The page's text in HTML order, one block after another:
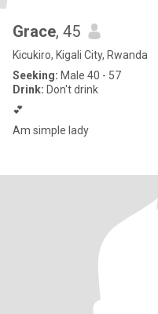
Grace, 45
Kicukiro, Kigali City, Rwanda
Seeking: Male 40 - 57
Drink: Don't drink
💕
Am simple lady